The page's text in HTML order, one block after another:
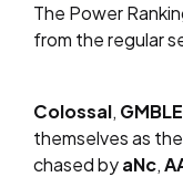
The Power
from the regular
Colossal,
themselves as
chased byaNc,